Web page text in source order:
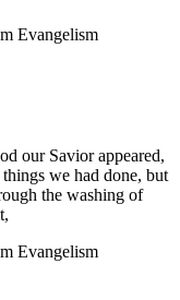
Evangelism
our Savior appeared,
we had done, but
the washing of
Evangelism